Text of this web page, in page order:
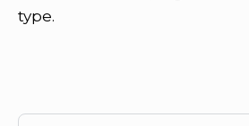
type.